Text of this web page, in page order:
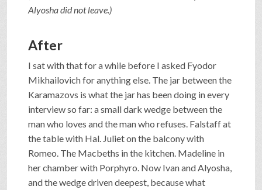
Alyosha did not leave.)
After
I sat with that for a while before I asked Fyodor
Mikhailovich for anything else. The jar between the
Karamazovs is what the jar has been doing in every
interview so far: a small dark wedge between the
man who loves and the man who refuses. Falstaff at
the table with Hal. Juliet on the balcony with
Romeo. The Macbeths in the kitchen. Madeline in
her chamber with Porphyro. Now Ivan and Alyosha,
and the wedge driven deepest, because what